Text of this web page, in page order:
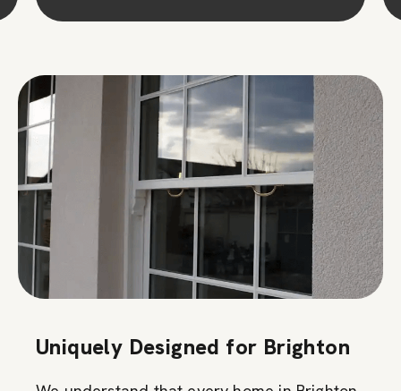
Uniquely Designed for Brighton